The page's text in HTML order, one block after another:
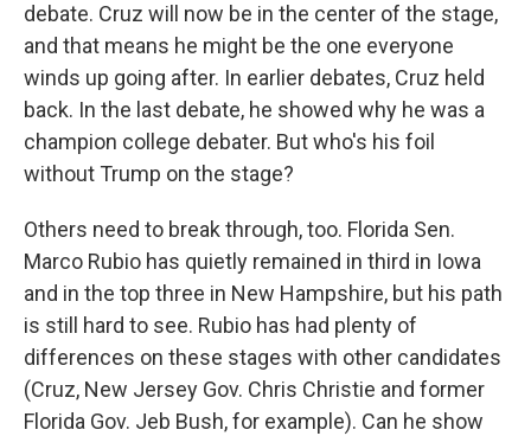
debate. Cruz will now be in the center of the stage,
and that means he might be the one everyone
winds up going after. In earlier debates, Cruz held
back. In the last debate, he showed why he was a
champion college debater. But who's his foil
without Trump on the stage?
Others need to break through, too. Florida Sen.
Marco Rubio has quietly remained in third in Iowa
and in the top three in New Hampshire, but his path
is still hard to see. Rubio has had plenty of
differences on these stages with other candidates
(Cruz, New Jersey Gov. Chris Christie and former
Florida Gov. Jeb Bush, for example). Can he show